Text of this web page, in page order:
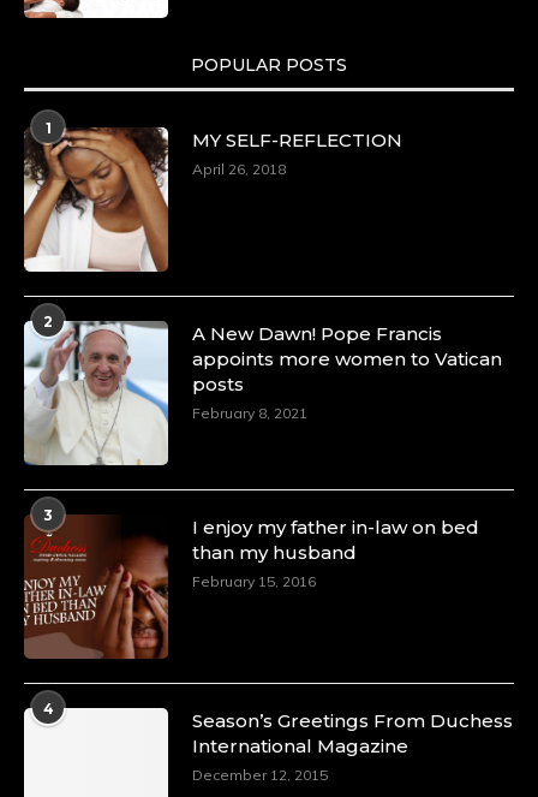
POPULAR POSTS
1
MY SELF-REFLECTION
April 26, 2018
2
A New Dawn! Pope Francis
appoints more women to Vatican
posts
February 8, 2021
3
I enjoy my father in-law on bed
than my husband
February 15, 2016
4
Season’s Greetings From Duchess
International Magazine
December 12, 2015